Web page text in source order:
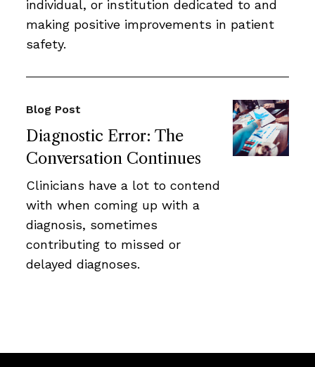
individual, or institution dedicated to and
making positive improvements in patient
safety.
Diagnostic Error: The
Conversation Continues
Blog Post
Clinicians have a lot to contend
with when coming up with a
diagnosis, sometimes
contributing to missed or
delayed diagnoses.